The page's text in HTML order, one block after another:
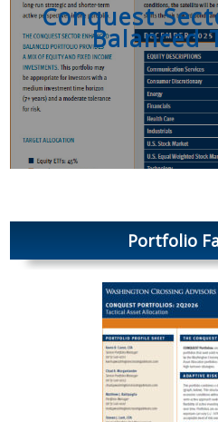
Conquest
Balanced
Portfolio